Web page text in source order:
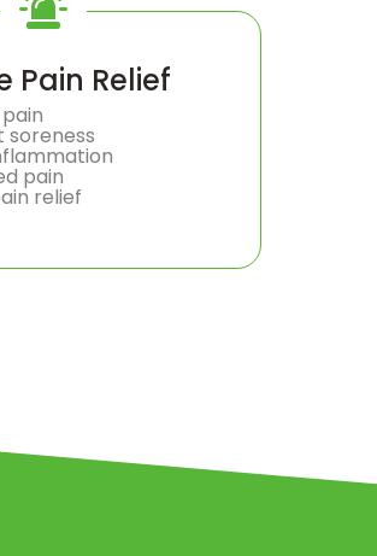
Pain Relief
pain
relief